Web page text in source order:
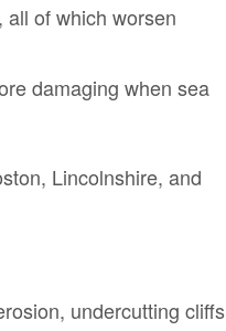
of which worsen
damaging when sea
Lincolnshire, and
undercutting cliffs